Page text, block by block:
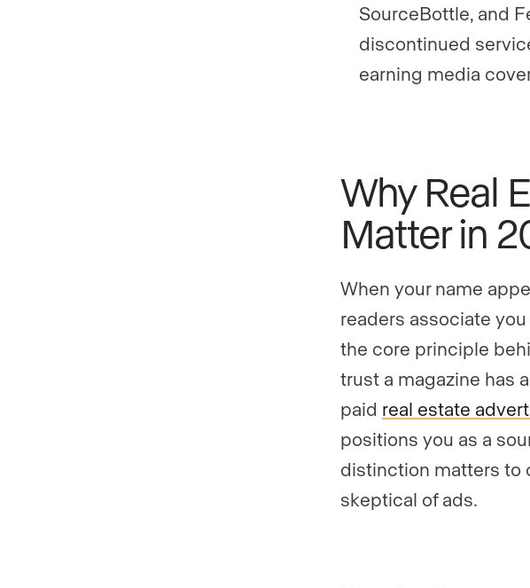
SourceBottle, and
discontinued
earning media
Why Real
Matter in
When your name
readers associate
the core principle
trust a magazine has
paid real estate
positions you as a
distinction matters to
skeptical of ads.